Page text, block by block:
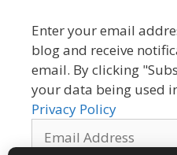
Enter your email
blog and receive
email. By clicking
your data being used
Privacy Policy
Address